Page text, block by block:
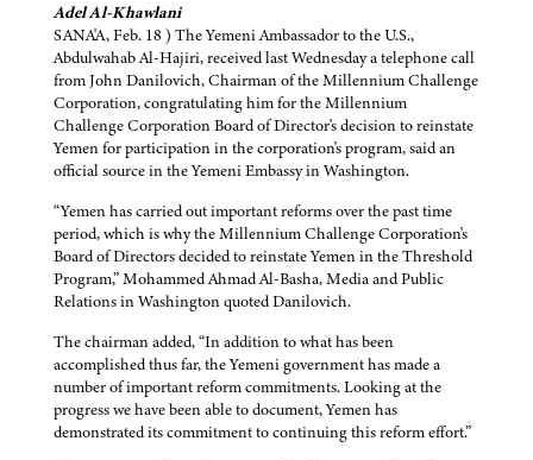
Adel Al-Khawlani
SANA'A, Feb. 18 ) The Yemeni Ambassador to the U.S.,
Abdulwahab Al-Hajiri, received last Wednesday a telephone call
from John Danilovich, Chairman of the Millennium Challenge
Corporation, congratulating him for the Millennium
Challenge Corporation Board of Director's decision to reinstate
Yemen for participation in the corporation's program, said an
official source in the Yemeni Embassy in Washington.
“Yemen has carried out important reforms over the past time
period, which is why the Millennium Challenge Corporation's
Board of Directors decided to reinstate Yemen in the Threshold
Program,” Mohammed Ahmad Al-Basha, Media and Public
Relations in Washington quoted Danilovich.
The chairman added, “In addition to what has been
accomplished thus far, the Yemeni government has made a
number of important reform commitments. Looking at the
progress we have been able to document, Yemen has
demonstrated its commitment to continuing this reform effort.”